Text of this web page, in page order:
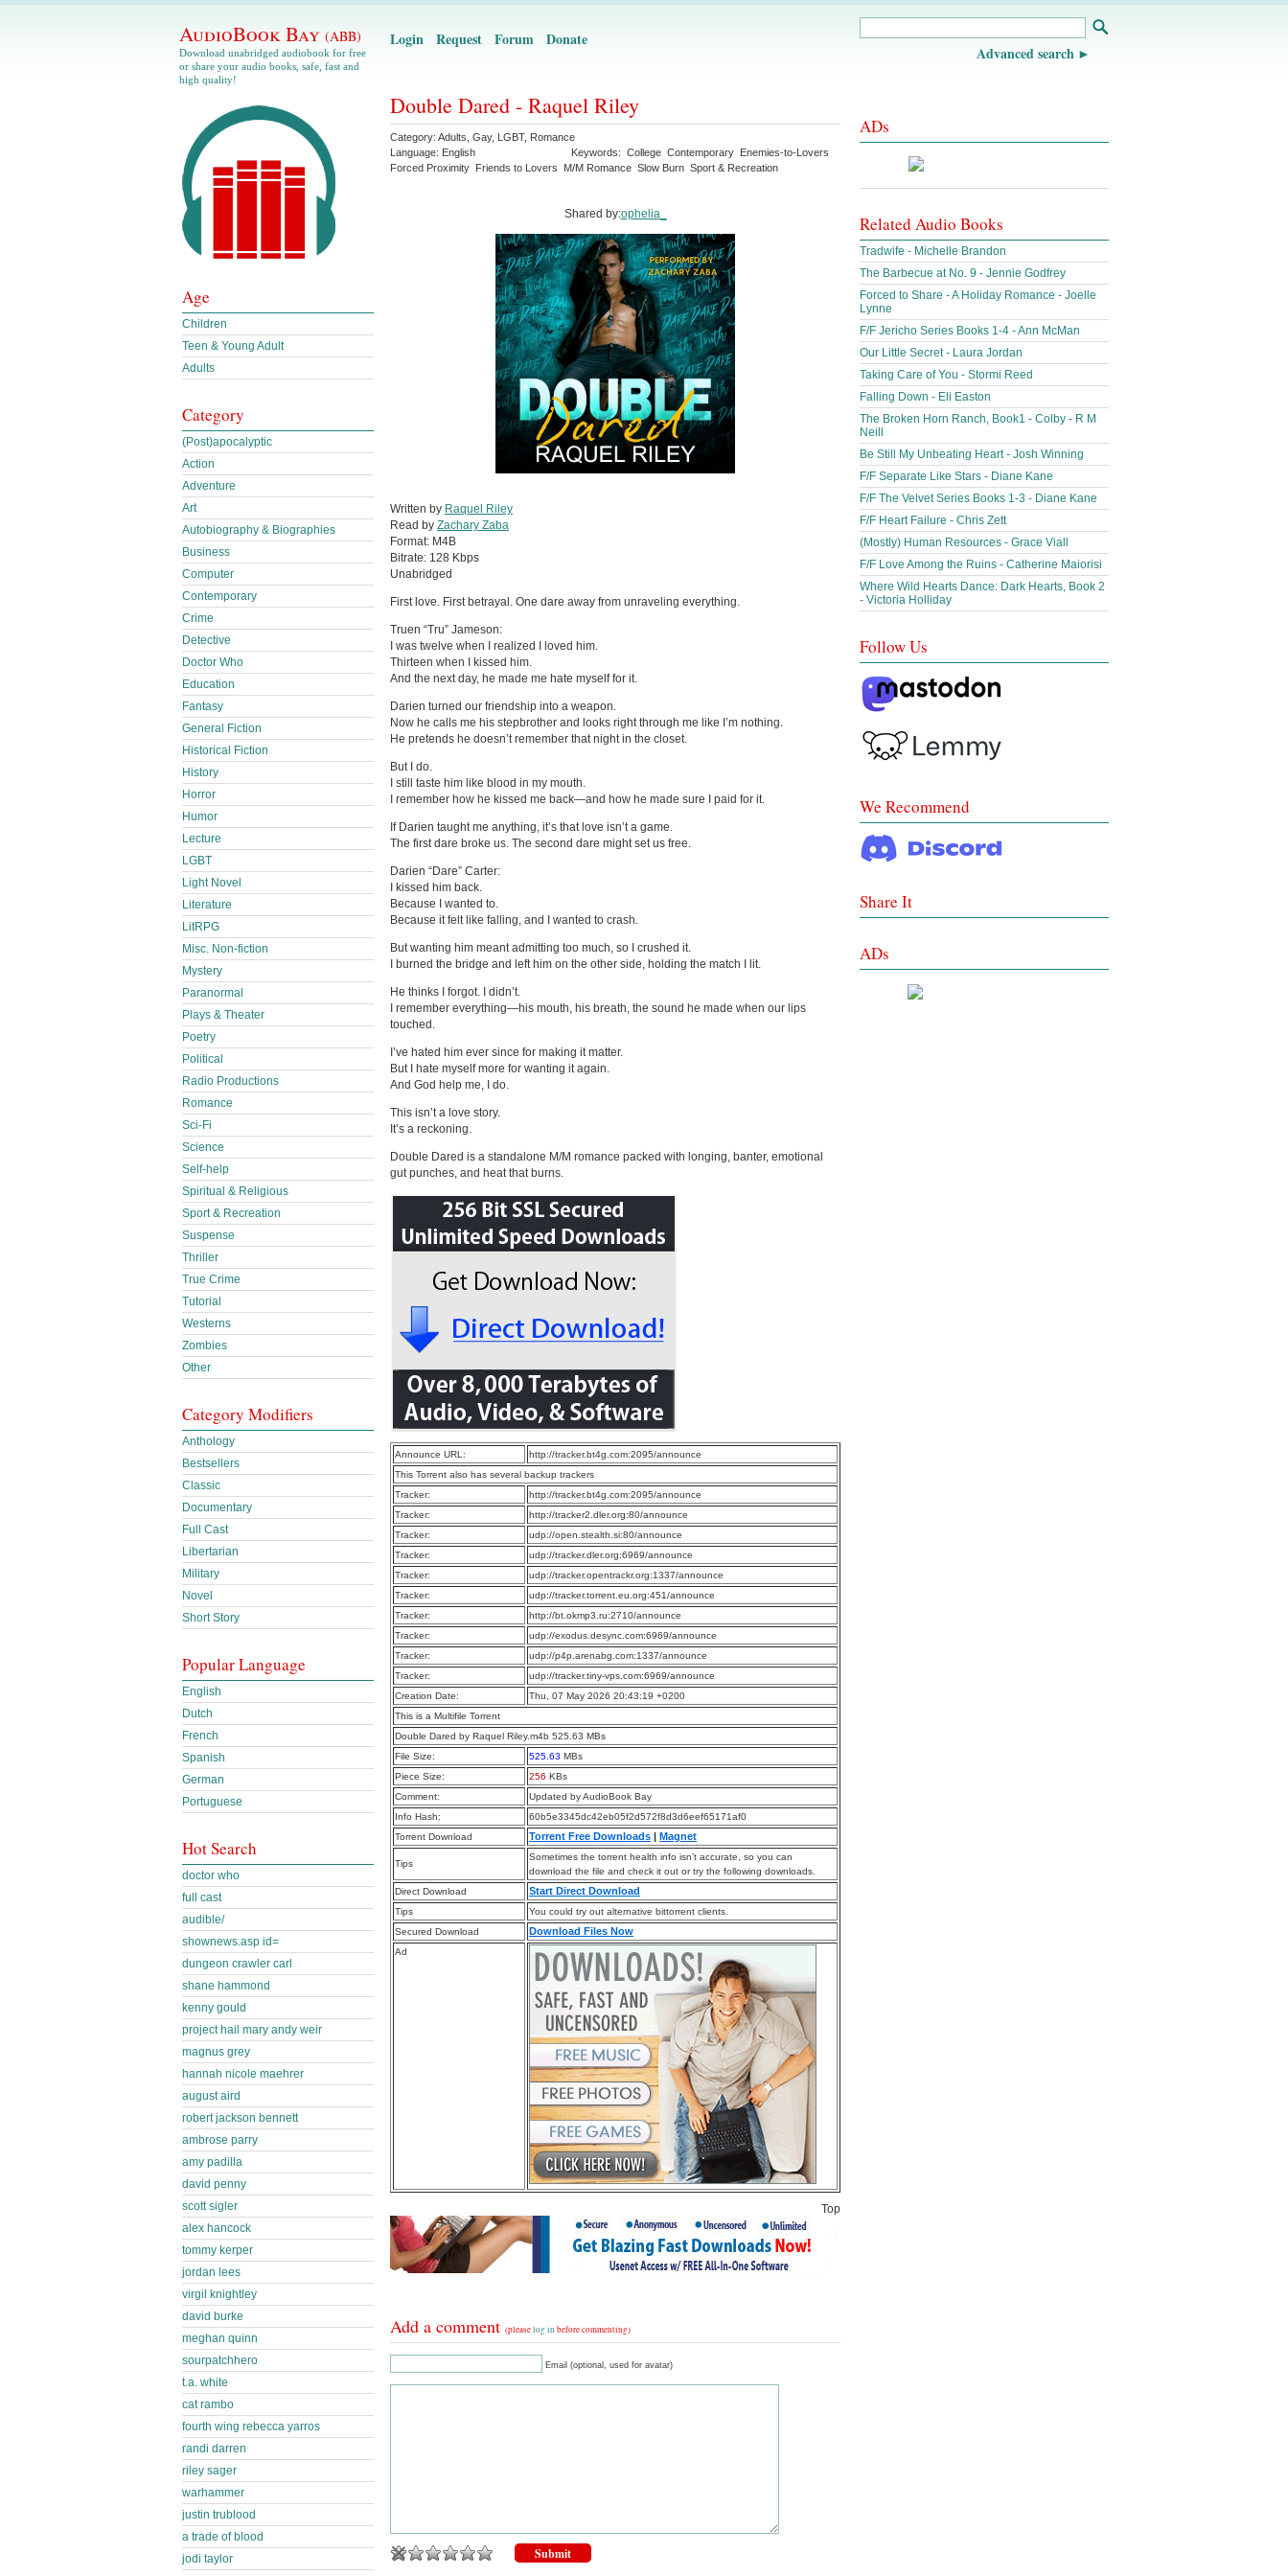
AudioBook Bay (ABB)
Download unabridged audiobook for free
or share your audio books, safe, fast and
high quality!
Login Request Forum Donate
Advanced search
Double Dared - Raquel Riley
Category: Adults Gay, LGBT, Romance
Language: English Keywords: College Contemporary Enemies-to-Lovers
Forced Proximity Friends to Lovers M/M Romance Slow Burn Sport & Recreation
Shared by:ophelia_
Written by Raquel Riley
Read by Zachary Zaba
Format: M4B
Bitrate: 128 Kbps
Unabridged
First love. First betrayal. One dare away from unraveling everything.
Truen “Tru” Jameson:
I was twelve when I realized I loved him.
Thirteen when I kissed him.
And the next day, he made me hate myself for it.
Darien turned our friendship into a weapon.
Now he calls me his stepbrother and looks right through me like I’m nothing.
He pretends he doesn’t remember that night in the closet.
But I do.
I still taste him like blood in my mouth.
I remember how he kissed me back—and how he made sure I paid for it.
If Darien taught me anything, it’s that love isn’t a game.
The first dare broke us. The second dare might set us free.
Darien “Dare” Carter:
I kissed him back.
Because I wanted to.
Because it felt like falling, and I wanted to crash.
But wanting him meant admitting too much, so I crushed it.
I burned the bridge and left him on the other side, holding the match I lit.
He thinks I forgot. I didn’t.
I remember everything—his mouth, his breath, the sound he made when our lips
touched.
I’ve hated him ever since for making it matter.
But I hate myself more for wanting it again.
And God help me, I do.
This isn’t a love story.
It’s a reckoning.
Double Dared is a standalone M/M romance packed with longing, banter, emotional
gut punches, and heat that burns.
Announce URL:
http://tracker.bt4g.com:2095/announce
This Torrent also has several backup trackers
Tracker:
http://tracker.bt4g.com:2095/announce
Tracker:
http://tracker2.dler.org:80/announce
Tracker:
udp://open.stealth.si:80/announce
Tracker:
udp://tracker.dler.org:6969/announce
Tracker:
udp://tracker.opentrackr.org:1337/announce
Tracker:
udp://tracker.torrent.eu.org:451/announce
Tracker:
http://bt.okmp3.ru:2710/announce
Tracker:
udp://exodus.desync.com:6969/announce
Tracker:
udp://p4p.arenabg.com:1337/announce
Tracker:
udp://tracker.tiny-vps.com:6969/announce
Creation Date:
Thu, 07 May 2026 20:43:19 +0200
This is a Multifile Torrent
Double Dared by Raquel Riley.m4b 525.63 MBs
File Size:
525.63 MBs
Piece Size:
256 KBs
Comment:
Updated by AudioBook Bay
Info Hash:
60b5e3345dc42eb05f2d572f8d3d6eef65171af0
Torrent Download
Torrent Free Downloads | Magnet
Tips
Sometimes the torrent health info isn’t accurate, so you can
download the file and check it out or try the following downloads.
Direct Download
Start Direct Download
Tips
You could try out alternative bittorrent clients.
Secured Download
Download Files Now
Ad
Top
Add a comment (pleaselog in before commenting)
Email (optional, used for avatar)
Age
Children
Teen & Young Adult
Adults
Category
(Post)apocalyptic
Action
Adventure
Art
Autobiography & Biographies
Business
Computer
Contemporary
Crime
Detective
Doctor Who
Education
Fantasy
General Fiction
Historical Fiction
History
Horror
Humor
Lecture
LGBT
Light Novel
Literature
LitRPG
Misc. Non-fiction
Mystery
Paranormal
Plays & Theater
Poetry
Political
Radio Productions
Romance
Sci-Fi
Science
Self-help
Spiritual & Religious
Sport & Recreation
Suspense
Thriller
True Crime
Tutorial
Westerns
Zombies
Other
Category Modifiers
Anthology
Bestsellers
Classic
Documentary
Full Cast
Libertarian
Military
Novel
Short Story
Popular Language
English
Dutch
French
Spanish
German
Portuguese
Hot Search
doctor who
full cast
audible/
shownews.asp id=
dungeon crawler carl
shane hammond
kenny gould
project hail mary andy weir
magnus grey
hannah nicole maehrer
august aird
robert jackson bennett
ambrose parry
amy padilla
david penny
scott sigler
alex hancock
tommy kerper
jordan lees
virgil knightley
david burke
meghan quinn
sourpatchhero
t.a. white
cat rambo
fourth wing rebecca yarros
randi darren
riley sager
warhammer
justin trublood
a trade of blood
jodi taylor
ADs
Related Audio Books
Tradwife - Michelle Brandon
The Barbecue at No. 9 - Jennie Godfrey
Forced to Share - A Holiday Romance - Joelle
Lynne
F/F Jericho Series Books 1-4 - Ann McMan
Our Little Secret - Laura Jordan
Taking Care of You - Stormi Reed
Falling Down - Eli Easton
The Broken Horn Ranch, Book1 - Colby - R M
Neill
Be Still My Unbeating Heart - Josh Winning
F/F Separate Like Stars - Diane Kane
F/F The Velvet Series Books 1-3 - Diane Kane
F/F Heart Failure - Chris Zett
(Mostly) Human Resources - Grace Viall
F/F Love Among the Ruins - Catherine Maiorisi
Where Wild Hearts Dance: Dark Hearts, Book 2
- Victoria Holliday
Follow Us
We Recommend
Share It
ADs